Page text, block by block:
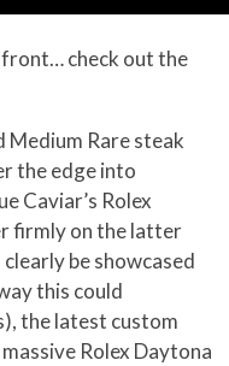
front… check out the
Medium Rare steak
the edge into
Caviar’s Rolex
firmly on the latter
be showcased
this could
the latest custom
Rolex Daytona